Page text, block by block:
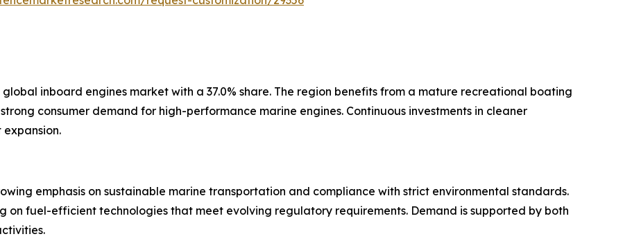
inboard engines market with a 37.0% share. The region benefits from a mature recreational boating
consumer demand for high-performance marine engines. Continuous investments in cleaner
emphasis on sustainable marine transportation and compliance with strict environmental standards.
on fuel-efficient technologies that meet evolving regulatory requirements. Demand is supported by both